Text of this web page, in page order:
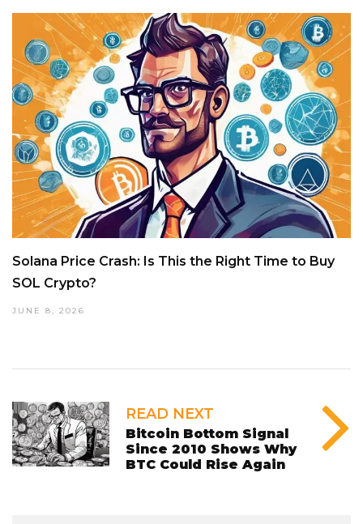
Solana Price Crash: Is This the Right Time to Buy
SOL Crypto?
JUNE 8, 2026
READ NEXT
Bitcoin Bottom Signal
Since 2010 Shows Why
BTC Could Rise Again